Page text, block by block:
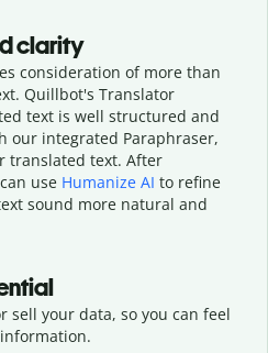
clarity
consideration of more than
Quillbot's Translator
text is well structured and
our integrated Paraphraser,
translated text. After
use Humanize AI to refine
sound more natural and
sell your data, so you can feel